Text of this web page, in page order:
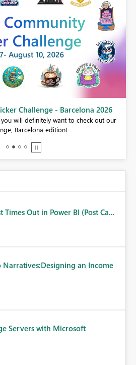
Challenge - Barcelona 2026
will definitely want to check out our
Barcelona edition!
Times Out in Power BI (Post Ca...
an Income
Servers with Microsoft